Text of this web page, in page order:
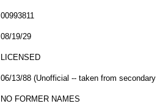
00993811
08/19/29
LICENSED
06/13/88 (Unofficial -- taken from
NO FORMER NAMES